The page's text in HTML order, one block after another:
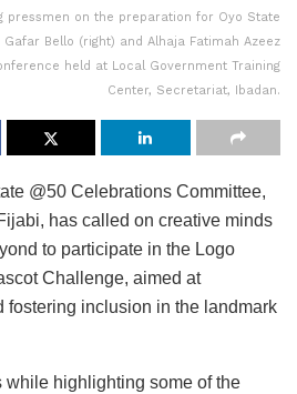
pressmen on the preparation for Oyo State
Bello (right) and Alhaja Fatimah Azeez
held at Local Government Training
Center, Secretariat, Ibadan.
@50 Celebrations Committee,
has called on creative minds
to participate in the Logo
Challenge, aimed at
fostering inclusion in the landmark
highlighting some of the